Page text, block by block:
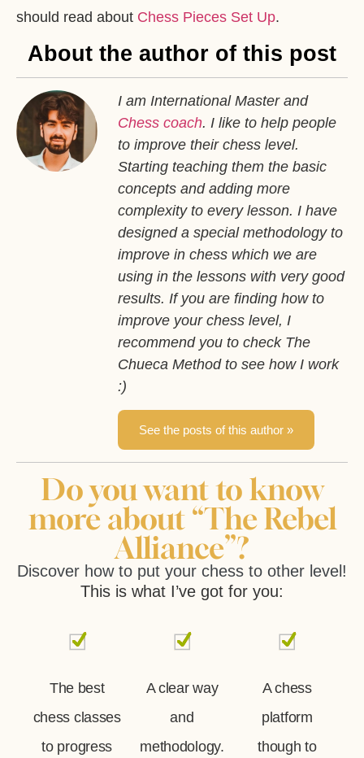
should read about Chess Pieces Set Up.
About the author of this post
I am International Master and
Chess coach. I like to help people
to improve their chess level.
Starting teaching them the basic
concepts and adding more
complexity to every lesson. I have
designed a special methodology to
improve in chess which we are
using in the lessons with very good
results. If you are finding how to
improve your chess level, I
recommend you to check The
Chueca Method to see how I work
:)
See the posts of this author »
Do you want to know
more about “The Rebel
Alliance”?
Discover how to put your chess to other level!
This is what I’ve got for you:
The best
chess classes
to progress
A clear way
and
methodology.
A chess
platform
though to